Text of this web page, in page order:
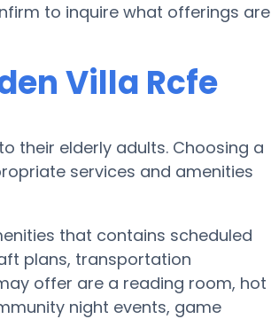
to inquire what offerings are
Villa Rcfe
their elderly adults. Choosing a
services and amenities
that contains scheduled
plans, transportation
offer are a reading room, hot
night events, game